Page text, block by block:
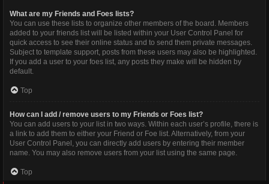
What are my Friends and Foes lists?
You can use these lists to organize other members of the board. Members
added to your friends list will be listed within your User Control Panel for
quick access to see their online status and to send them private messages.
Subject to template support, posts from these users may also be highlighted.
If you add a user to your foes list, any posts they make will be hidden by
default.
Top
How can I add / remove users to my Friends or Foes list?
You can add users to your list in two ways. Within each user’s profile, there is
a link to add them to either your Friend or Foe list. Alternatively, from your
User Control Panel, you can directly add users by entering their member
name. You may also remove users from your list using the same page.
Top